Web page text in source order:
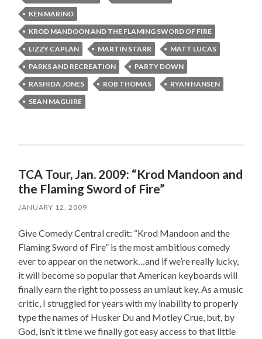
KEN MARINO
KROD MANDOON AND THE FLAMING SWORD OF FIRE
LIZZY CAPLAN
MARTIN STARR
MATT LUCAS
PARKS AND RECREATION
PARTY DOWN
RASHIDA JONES
ROB THOMAS
RYAN HANSEN
SEAN MAGUIRE
TCA Tour, Jan. 2009: “Krod Mandoon and
the Flaming Sword of Fire”
JANUARY 12, 2009
Give Comedy Central credit: “Krod Mandoon and the
Flaming Sword of Fire” is the most ambitious comedy
ever to appear on the network…and if we’re really lucky,
it will become so popular that American keyboards will
finally earn the right to possess an umlaut key. As a music
critic, I struggled for years with my inability to properly
type the names of Husker Du and Motley Crue, but, by
God, isn’t it time we finally got easy access to that little